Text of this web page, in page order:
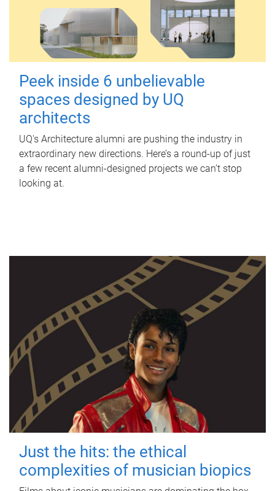
Peek inside 6 unbelievable
spaces designed by UQ
architects
UQ's Architecture alumni are pushing the industry in
extraordinary new directions. Here’s a round-up of just
a few recent alumni-designed projects we can’t stop
looking at.
Just the hits: the ethical
complexities of musician biopics